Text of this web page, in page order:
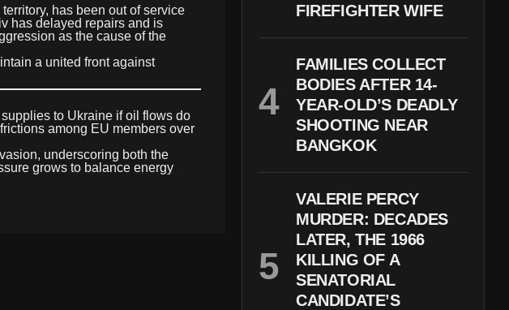
has been out of service
has delayed repairs and is
as the cause of the
a united front against
to Ukraine if oil flows do
among EU members over
underscoring both the
grows to balance energy
FIREFIGHTER WIFE
FAMILIES COLLECT
BODIES AFTER 14-
YEAR-OLD’S DEADLY
SHOOTING NEAR
BANGKOK
VALERIE PERCY
MURDER: DECADES
LATER, THE 1966
KILLING OF A
SENATORIAL
CANDIDATE’S